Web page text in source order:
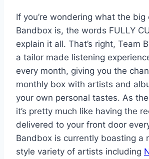
If you’re wondering what the big
Bandbox is, the words FULLY
explain it all. That’s right, Team
a tailor made listening
every month, giving you the
monthly box with artists and
your own personal tastes. As
it’s pretty much like having the
delivered to your front door
Bandbox is currently boasting a
style variety of artists including